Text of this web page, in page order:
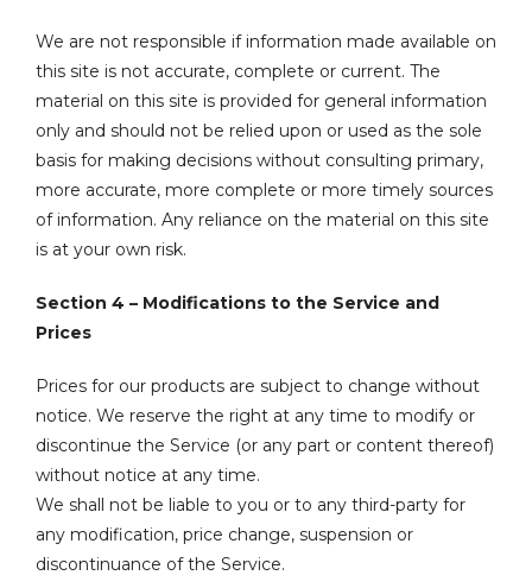
We are not responsible if information made available on
this site is not accurate, complete or current. The
material on this site is provided for general information
only and should not be relied upon or used as the sole
basis for making decisions without consulting primary,
more accurate, more complete or more timely sources
of information. Any reliance on the material on this site
is at your own risk.
Section 4 – Modifications to the Service and
Prices
Prices for our products are subject to change without
notice. We reserve the right at any time to modify or
discontinue the Service (or any part or content thereof)
without notice at any time.
We shall not be liable to you or to any third-party for
any modification, price change, suspension or
discontinuance of the Service.